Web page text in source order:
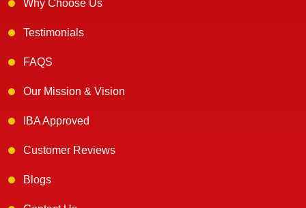
Why Choose Us
Testimonials
FAQS
Our Mission & Vision
IBA Approved
Customer Reviews
Blogs